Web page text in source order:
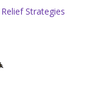
Strategies